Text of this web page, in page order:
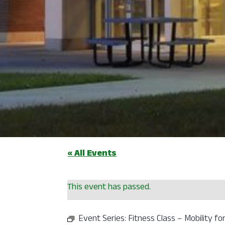
« All Events
This event has passed.
Event Series: Fitness Class – Mobility